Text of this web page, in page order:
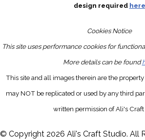
design required here
Cookies Notice
This site uses performance cookies for
More details can be found
This site and all images therein are the
may NOT be replicated or used by any third
written permission of Ali's Craft
© Copyright 2026 Ali's Craft Studio. All